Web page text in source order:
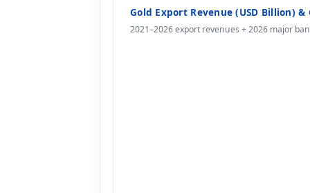
Gold Export Revenue (USD Billion)
2021–2026 export revenues + 2026 major